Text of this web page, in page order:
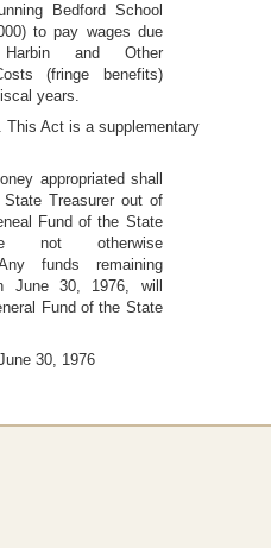
Bedford School
to pay wages due
and Other
(fringe benefits)
years.
This Act is a supplementary
appropriated shall
Treasurer out of
Fund of the State
not otherwise
funds remaining
June 30, 1976, will
Fund of the State
30, 1976